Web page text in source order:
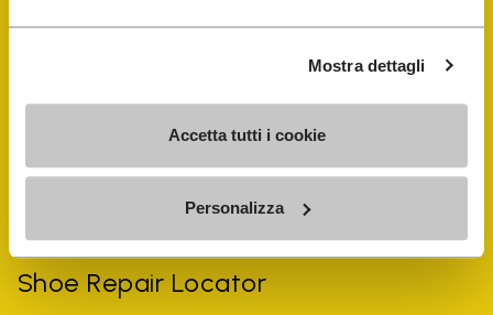
Mostra dettagli
Accetta tutti i cookie
Personalizza
FiveFingers Guide
Shoe Repair Locator